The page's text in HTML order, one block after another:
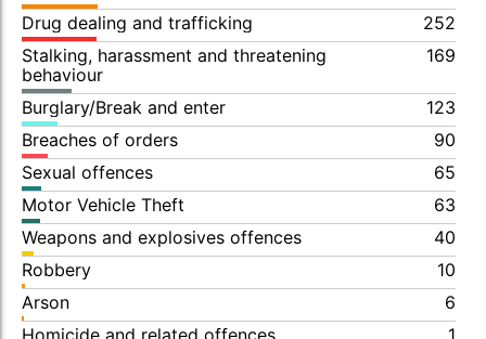
Drug dealing and trafficking
252
Stalking, harassment and threatening
behaviour
169
Burglary/Break and enter
123
Breaches of orders
90
Sexual offences
65
Motor Vehicle Theft
63
Weapons and explosives offences
40
Robbery
10
Arson
6
Homicide and related offences
1